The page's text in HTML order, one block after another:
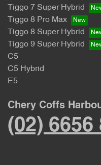
Tiggo 7 Super Hybrid
Tiggo 8 Pro Max
Tiggo 8 Super Hybrid
Tiggo 9 Super Hybrid
C5
C5 Hybrid
E5
Chery Coffs
(02) 6656